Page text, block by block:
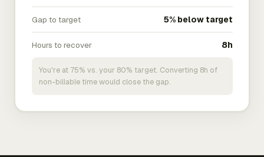
Gap to target 5% below target
Hours to recover 8h
You're at 75% vs. your 80% target. Converting 8h of
non-billable time would close the gap.